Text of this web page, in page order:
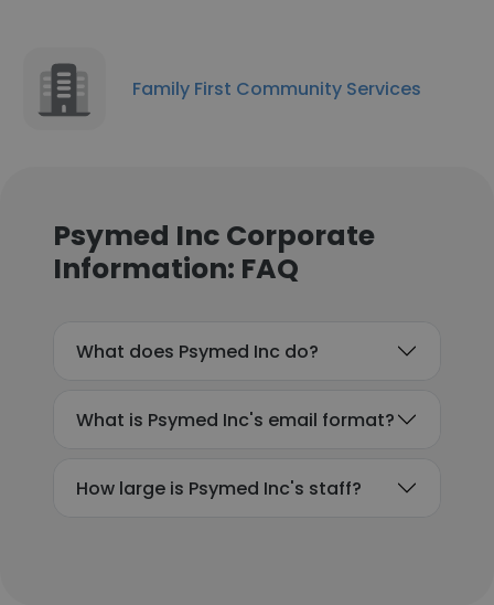
Family First Community Services
Psymed Inc Corporate
Information: FAQ
What does Psymed Inc do?
What is Psymed Inc's email format?
How large is Psymed Inc's staff?